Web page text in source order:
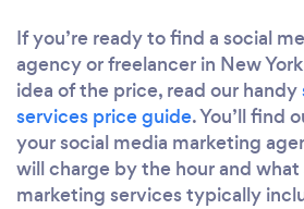
If you’re ready to find a social
agency or freelancer in New
idea of the price, read our handy
services price guide. You’ll find
your social media marketing
will charge by the hour and what
marketing services typically